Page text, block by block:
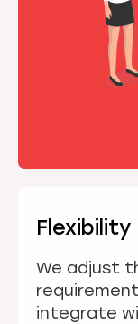
Flexibility
We adjust
integrate